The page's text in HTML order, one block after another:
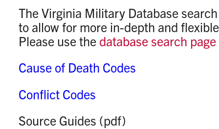
The Virginia Military Database
to allow for more in-depth and
Please use the database search page
Cause of Death Codes
Conflict Codes
Source Guides (pdf)